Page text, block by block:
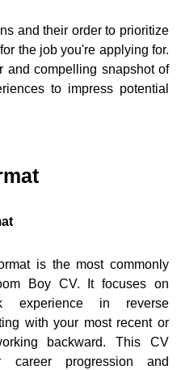
and their order to prioritize
the job you're applying for.
and compelling snapshot of
to impress potential
is the most commonly
Boy CV. It focuses on
experience in reverse
with your most recent or
backward. This CV
career progression and